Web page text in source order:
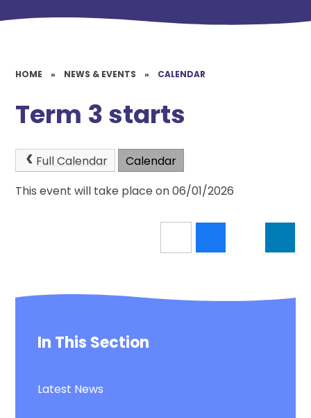
HOME » NEWS & EVENTS » CALENDAR
Term 3 starts
Full Calendar
Calendar
This event will take place on 06/01/2026
In This Section
Latest News